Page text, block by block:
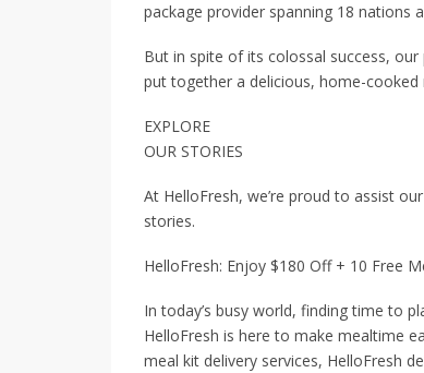
package provider spanning 18
But in spite of its colossal success,
put together a delicious, home-
EXPLORE
OUR STORIES
At HelloFresh, we’re proud to assist
stories.
HelloFresh: Enjoy $180 Off + 10 Free
In today’s busy world, finding time to
HelloFresh is here to make mealtime
meal kit delivery services, HelloFresh